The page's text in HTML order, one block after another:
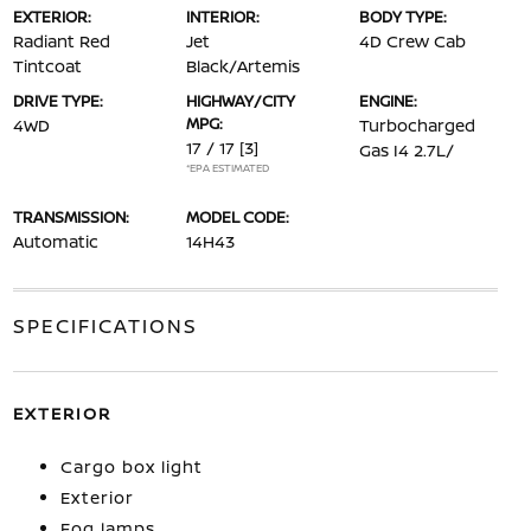
EXTERIOR:
Radiant Red
Tintcoat
INTERIOR:
Jet
Black/Artemis
BODY TYPE:
4D Crew Cab
DRIVE TYPE:
4WD
HIGHWAY/CITY
MPG:
17 / 17 [3]
*EPA ESTIMATED
ENGINE:
Turbocharged
Gas I4 2.7L/
TRANSMISSION:
Automatic
MODEL CODE:
14H43
SPECIFICATIONS
EXTERIOR
Cargo box light
Exterior